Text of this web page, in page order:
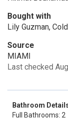
Bought with
Lily Guzman,
Source
MIAMI
Last checked
Bathroom
Full Bathrooms: 2